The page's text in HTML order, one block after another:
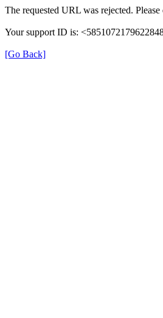
The requested URL was rejected.
Your support ID is:
[Go Back]